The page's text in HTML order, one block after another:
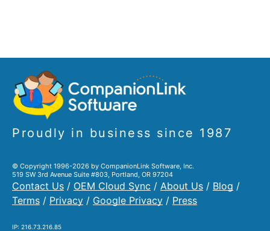
Proudly in business since 1987
© Copyright 1996-2026 by CompanionLink Software, Inc.
519 SW 3rd Avenue Suite #803, Portland, OR 97204
Contact Us / OEM Cloud Sync / About Us / Blog /
Terms / Privacy / Google Privacy / Press
IP: 216.73.216.85